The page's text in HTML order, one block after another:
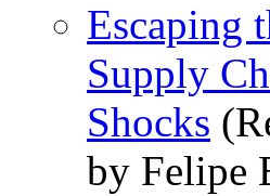
Escaping
Supply
Shocks
by Felipe